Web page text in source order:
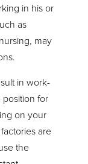
in his or
as
may
in work-
position for
on your
are
the